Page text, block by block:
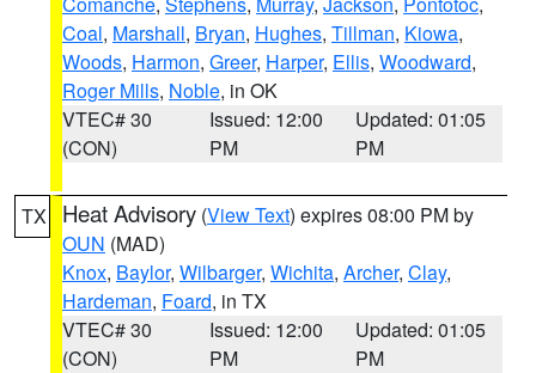
Coal, Marshall, Bryan, Hughes, Tillman, Kiowa,
Woods, Harmon, Greer, Harper, Ellis, Woodward,
Roger Mills, Noble, in OK
VTEC# 30
(CON)
Issued: 12:00
PM
Updated: 01:05
PM
TX Heat Advisory (View Text) expires 08:00 PM by
OUN (MAD)
Knox, Baylor, Wilbarger, Wichita, Archer, Clay,
Hardeman, Foard, in TX
VTEC# 30
(CON)
Issued: 12:00
PM
Updated: 01:05
PM